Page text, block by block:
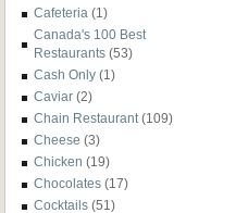
Cafeteria (1)
Canada's 100 Best
Restaurants (53)
Cash Only (1)
Caviar (2)
Chain Restaurant (109)
Cheese (3)
Chicken (19)
Chocolates (17)
Cocktails (51)